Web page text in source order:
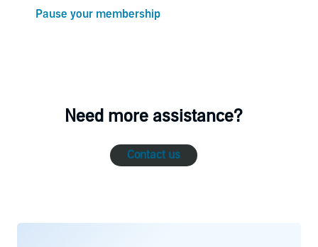
Pause your membership
Need more assistance?
Contact us